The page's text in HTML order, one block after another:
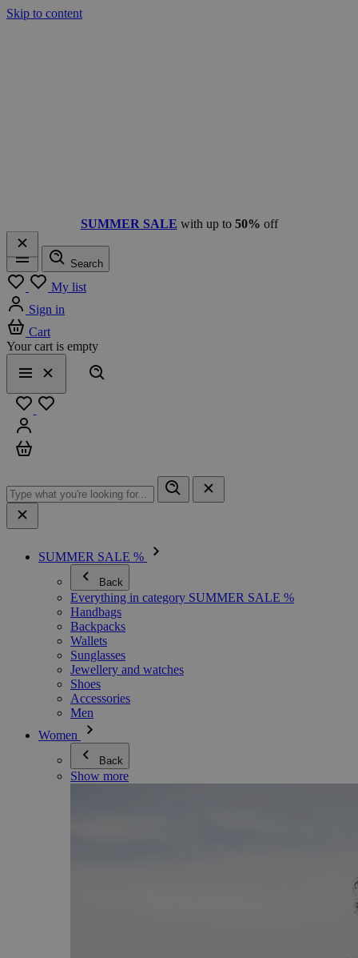
Skip to content
SUMMER SALE with up to 50% off
Menu
Search
My list
Sign in
Cart
Your cart is empty
Menu
Close
SUMMER SALE %
Back
Everything in category SUMMER SALE %
Handbags
Backpacks
Wallets
Sunglasses
Jewellery and watches
Shoes
Accessories
Men
Women
Back
Show more